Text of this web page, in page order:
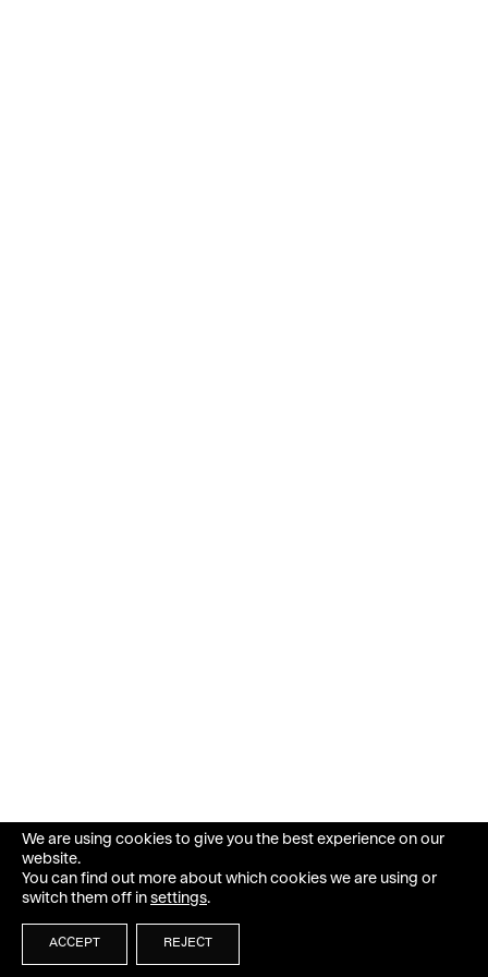
We are using cookies to give you the best experience on our
website.
You can find out more about which cookies we are using or
switch them off in settings.
ACCEPT REJECT